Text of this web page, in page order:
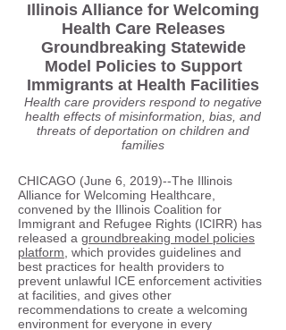
Illinois Alliance for Welcoming
Health Care Releases
Groundbreaking Statewide
Model Policies to Support
Immigrants at Health Facilities
Health care providers respond to negative
health effects of misinformation, bias, and
threats of deportation on children and
families
CHICAGO (June 6, 2019)--The Illinois
Alliance for Welcoming Healthcare,
convened by the Illinois Coalition for
Immigrant and Refugee Rights (ICIRR) has
released a groundbreaking model policies
platform , which provides guidelines and
best practices for health providers to
prevent unlawful ICE enforcement activities
at facilities, and gives other
recommendations to create a welcoming
environment for everyone in every